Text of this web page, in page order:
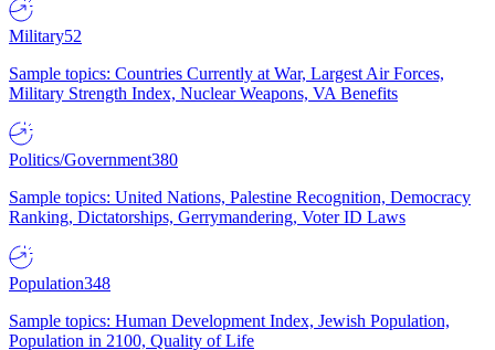
Military52
Sample topics: Countries Currently at War, Largest Air Forces,
Military Strength Index, Nuclear Weapons, VA Benefits
Politics/Government380
Sample topics: United Nations, Palestine Recognition, Democracy
Ranking, Dictatorships, Gerrymandering, Voter ID Laws
Population348
Sample topics: Human Development Index, Jewish Population,
Population in 2100, Quality of Life